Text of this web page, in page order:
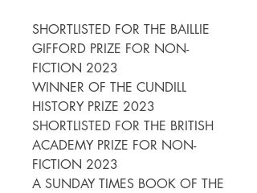
SHORTLISTED FOR THE BAILLIE
GIFFORD PRIZE FOR NON-
FICTION 2023
WINNER OF THE CUNDILL
HISTORY PRIZE 2023
SHORTLISTED FOR THE BRITISH
ACADEMY PRIZE FOR NON-
FICTION 2023
A SUNDAY TIMES BOOK OF THE